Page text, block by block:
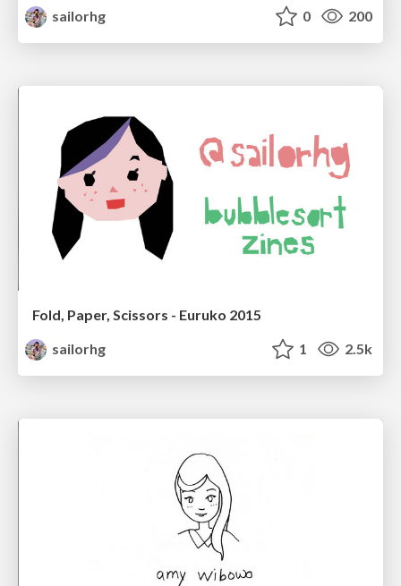
sailorhg
0 200
Fold, Paper, Scissors - Euruko 2015
sailorhg
1 2.5k